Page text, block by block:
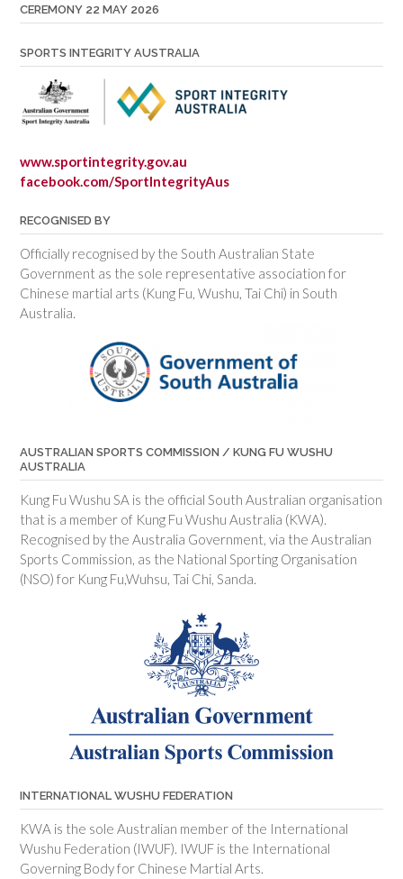
CEREMONY 22 MAY 2026
SPORTS INTEGRITY AUSTRALIA
www.sportintegrity.gov.au
facebook.com/SportIntegrityAus
RECOGNISED BY
Officially recognised by the South Australian State
Government as the sole representative association for
Chinese martial arts (Kung Fu, Wushu, Tai Chi) in South
Australia.
AUSTRALIAN SPORTS COMMISSION / KUNG FU WUSHU
AUSTRALIA
Kung Fu Wushu SA is the official South Australian organisation
that is a member of Kung Fu Wushu Australia (KWA).
Recognised by the Australia Government, via the Australian
Sports Commission, as the National Sporting Organisation
(NSO) for Kung Fu,Wuhsu, Tai Chi, Sanda.
INTERNATIONAL WUSHU FEDERATION
KWA is the sole Australian member of the International
Wushu Federation (IWUF). IWUF is the International
Governing Body for Chinese Martial Arts.